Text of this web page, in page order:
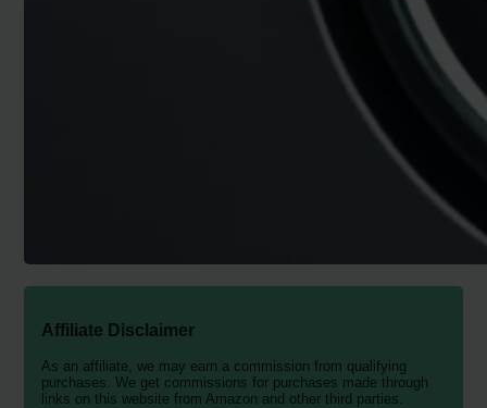
Affiliate Disclaimer
As an affiliate, we may earn a commission from qualifying
purchases. We get commissions for purchases made through
links on this website from Amazon and other third parties.